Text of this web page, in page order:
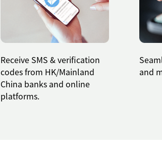
Receive SMS & verification
codes from HK/Mainland
China banks and online
platforms.
and